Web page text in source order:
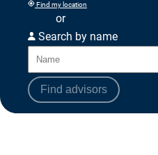
Find my location
or
Search by name
Find advisors